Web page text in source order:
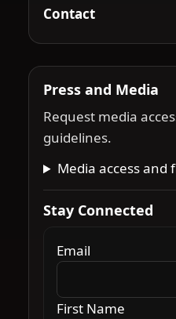
Contact
Press and Media
Request media
guidelines.
Media access and
Stay Connected
Email
First Name